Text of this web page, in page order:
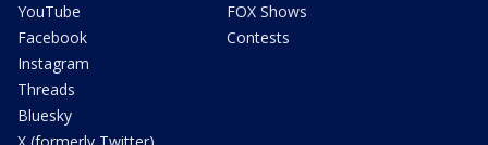
YouTube
Facebook
Instagram
Threads
Bluesky
FOX Shows
Contests